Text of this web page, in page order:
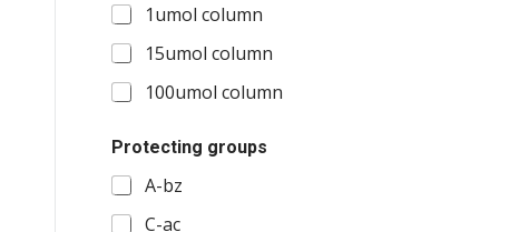
1umol column
15umol column
100umol column
t
h
e
r
Protecting groups
A-bz
C-ac